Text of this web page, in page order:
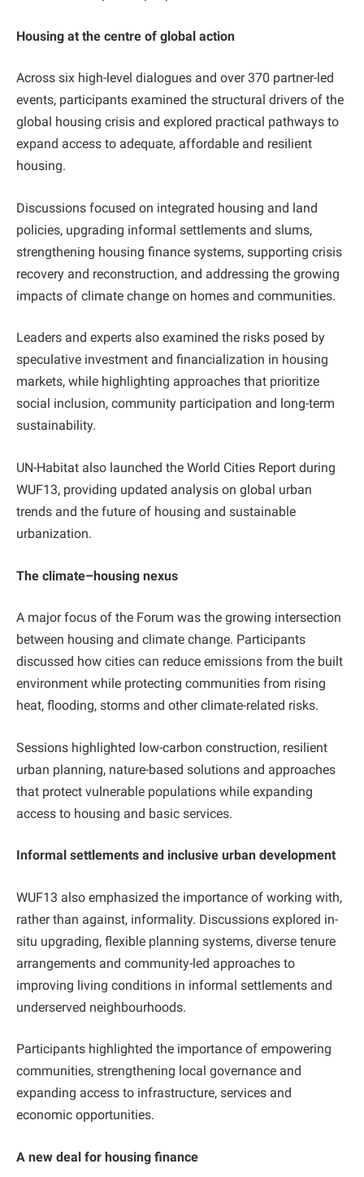
Housing at the centre of global action
Across six high-level dialogues and over 370 partner-led
events, participants examined the structural drivers of the
global housing crisis and explored practical pathways to
expand access to adequate, affordable and resilient
housing.
Discussions focused on integrated housing and land
policies, upgrading informal settlements and slums,
strengthening housing finance systems, supporting crisis
recovery and reconstruction, and addressing the growing
impacts of climate change on homes and communities.
Leaders and experts also examined the risks posed by
speculative investment and financialization in housing
markets, while highlighting approaches that prioritize
social inclusion, community participation and long-term
sustainability.
UN-Habitat also launched the World Cities Report during
WUF13, providing updated analysis on global urban
trends and the future of housing and sustainable
urbanization.
The climate–housing nexus
A major focus of the Forum was the growing intersection
between housing and climate change. Participants
discussed how cities can reduce emissions from the built
environment while protecting communities from rising
heat, flooding, storms and other climate-related risks.
Sessions highlighted low-carbon construction, resilient
urban planning, nature-based solutions and approaches
that protect vulnerable populations while expanding
access to housing and basic services.
Informal settlements and inclusive urban development
WUF13 also emphasized the importance of working with,
rather than against, informality. Discussions explored in-
situ upgrading, flexible planning systems, diverse tenure
arrangements and community-led approaches to
improving living conditions in informal settlements and
underserved neighbourhoods.
Participants highlighted the importance of empowering
communities, strengthening local governance and
expanding access to infrastructure, services and
economic opportunities.
A new deal for housing finance